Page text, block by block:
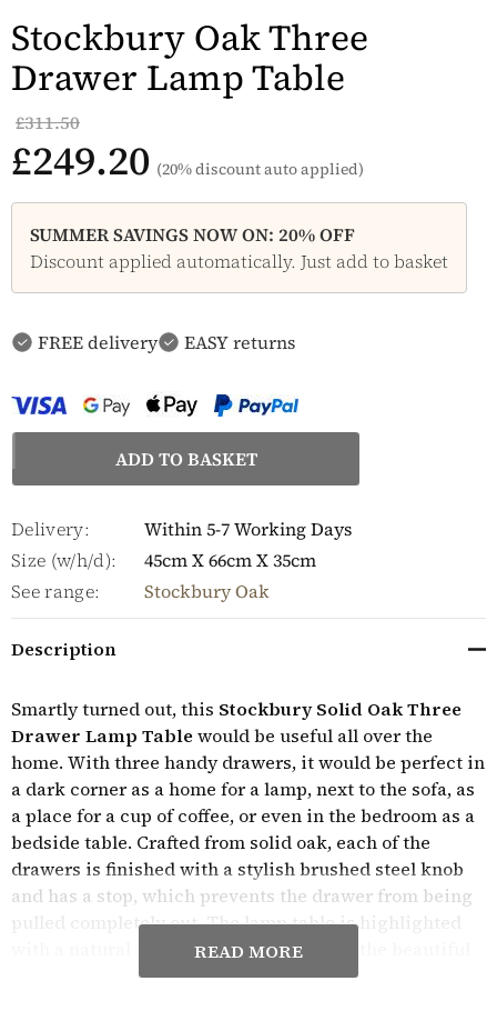
Stockbury Oak Three
Drawer Lamp Table
£311.50
£249.20 (20% discount auto applied)
SUMMER SAVINGS NOW ON: 20% OFF
Discount applied automatically. Just add to basket
FREE delivery EASY returns
Delivery:
Within 5-7 Working Days
Size (w/h/d):
45cm X 66cm X 35cm
See range:
Stockbury Oak
Description
Smartly turned out, this Stockbury Solid Oak Three
Drawer Lamp Table would be useful all over the
home. With three handy drawers, it would be perfect in
a dark corner as a home for a lamp, next to the sofa, as
a place for a cup of coffee, or even in the bedroom as a
bedside table. Crafted from solid oak, each of the
drawers is finished with a stylish brushed steel knob
and has a stop, which prevents the drawer from being
pulled completely out. The lamp table is highlighted
with a natural satin varnish to highlight the beautiful
grain of the wood and has stunning design details
READ MORE